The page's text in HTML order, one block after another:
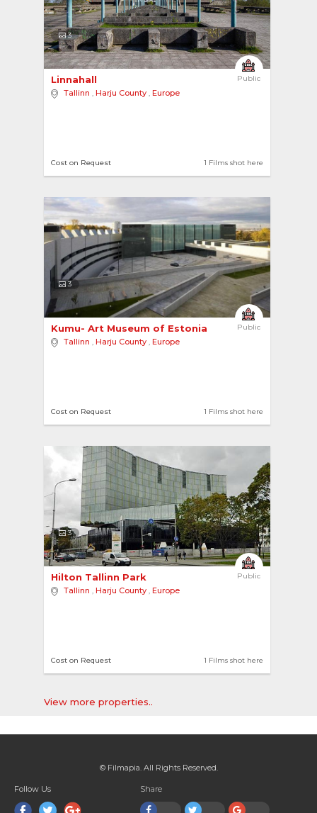
3
Public
Linnahall
Tallinn , Harju County , Europe
1 Films shot here
Cost on Request
3
Public
Kumu- Art Museum of Estonia
Tallinn , Harju County , Europe
1 Films shot here
Cost on Request
3
Public
Hilton Tallinn Park
Tallinn , Harju County , Europe
1 Films shot here
Cost on Request
View more properties..
© Filmapia. All Rights Reserved.
Follow Us Share